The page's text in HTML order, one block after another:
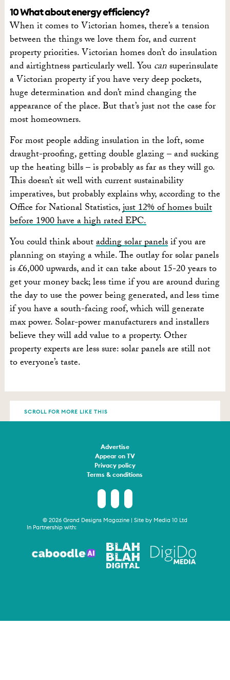
10 What about energy efficiency?
When it comes to Victorian homes, there’s a tension
between the things we love them for, and current
property priorities. Victorian homes don’t do insulation
and airtightness particularly well. Youcansuperinsulate
a Victorian property if you have very deep pockets,
huge determination and don’t mind changing the
appearance of the place. But that’s just not the case for
most homeowners.
For most people adding insulation in the loft, some
draught-proofing, getting double glazing – and sucking
up the heating bills – is probably as far as they will go.
This doesn’t sit well with current sustainability
imperatives, but probably explains why, according to the
Office for National Statistics,just 12% of homes built
before 1900 have a high rated EPC.
You could think aboutadding solar panelsif you are
planning on staying a while. The outlay for solar panels
is £6,000 upwards, and it can take about 15-20 years to
get your money back; less time if you are around during
the day to use the power being generated, and less time
if you have a south-facing roof, which will generate
max power. Solar-power manufacturers and installers
believe they will add value to a property. Other
property experts are less sure: solar panels are still not
to everyone’s taste.
SCROLL FOR MORE LIKE THIS
Advertise
Appear on TV
Privacy policy
Terms & conditions
© 2026 Grand Designs Magazine | Site by Media 10 Ltd
In Partnership with: